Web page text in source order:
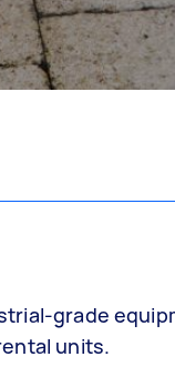
grade
units.